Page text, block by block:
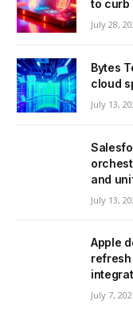
to curb
July 28,
Bytes
cloud
July 13,
and
July 13,
Apple
refresh
July 7,